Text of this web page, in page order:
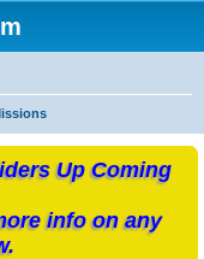
Up Coming
info on any